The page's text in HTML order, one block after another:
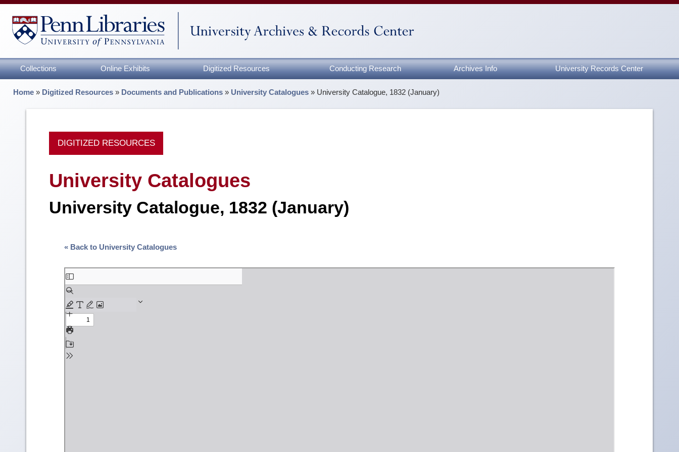
Collections Online Exhibits Digitized Resources Conducting Research Archives Info University Records Center
Home » Digitized Resources » Documents and Publications » University Catalogues » University Catalogue, 1832 (January)
DIGITIZED RESOURCES
University Catalogues
University Catalogue, 1832 (January)
« Back to University Catalogues
Skip
to
PDF
content